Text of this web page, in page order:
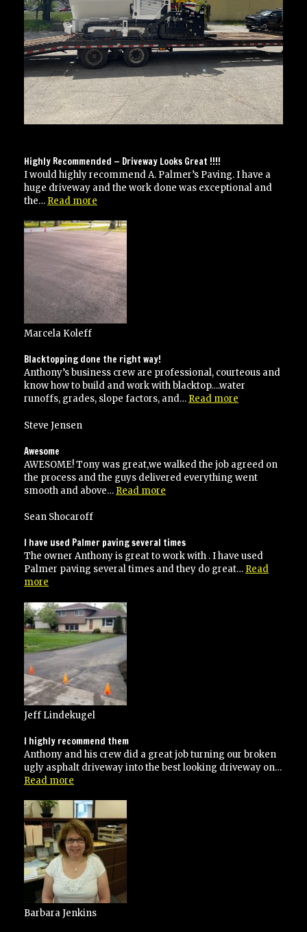
Highly Recommended — Driveway Looks Great !!!!
I would highly recommend A. Palmer’s Paving. I have a
huge driveway and the work done was exceptional and
the… Read more
—
Driveway
Looks
Great
!!!!”
Marcela Koleff
Blacktopping done the right way!
Anthony’s business crew are professional, courteous and
know how to build and work with blacktop….water
runoffs, grades, slope factors, and… Read more
Steve Jensen
Awesome
AWESOME! Tony was great,we walked the job agreed on
the process and the guys delivered everything went
smooth and above… Read more
Sean Shocaroff
I have used Palmer paving several times
The owner Anthony is great to work with . I have used
Palmer paving several times and they do great… Read
more
used
Palmer
paving
several
times”
Jeff Lindekugel
I highly recommend them
Anthony and his crew did a great job turning our broken
ugly asphalt driveway into the best looking driveway on…
Read more
recommend
them”
Barbara Jenkins